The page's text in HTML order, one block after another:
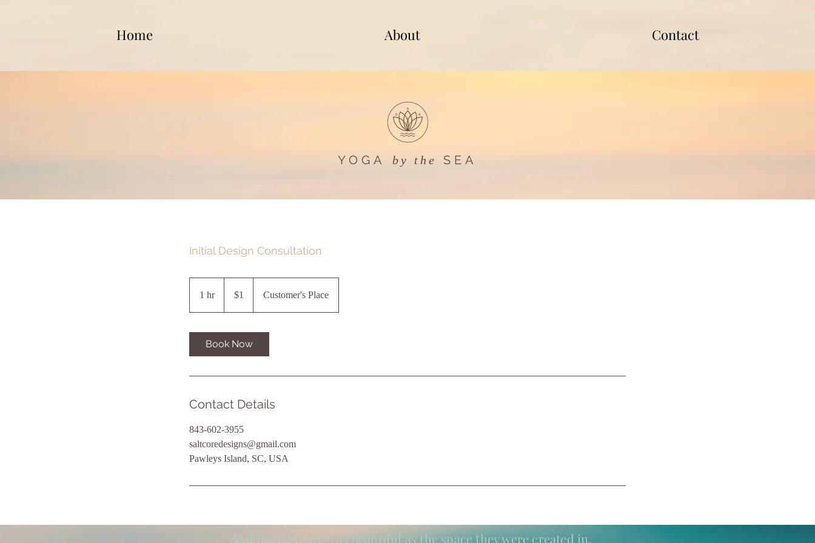
Home About Contact
YOGA by the SEA
Initial Design Consultation
1 hr1
dollar$1 Customer's Place
Book Now
Contact Details
843-602-3955
saltcoredesigns@gmail.com
Pawleys Island, SC, USA
Making memories as beautiful as the space they were created in.